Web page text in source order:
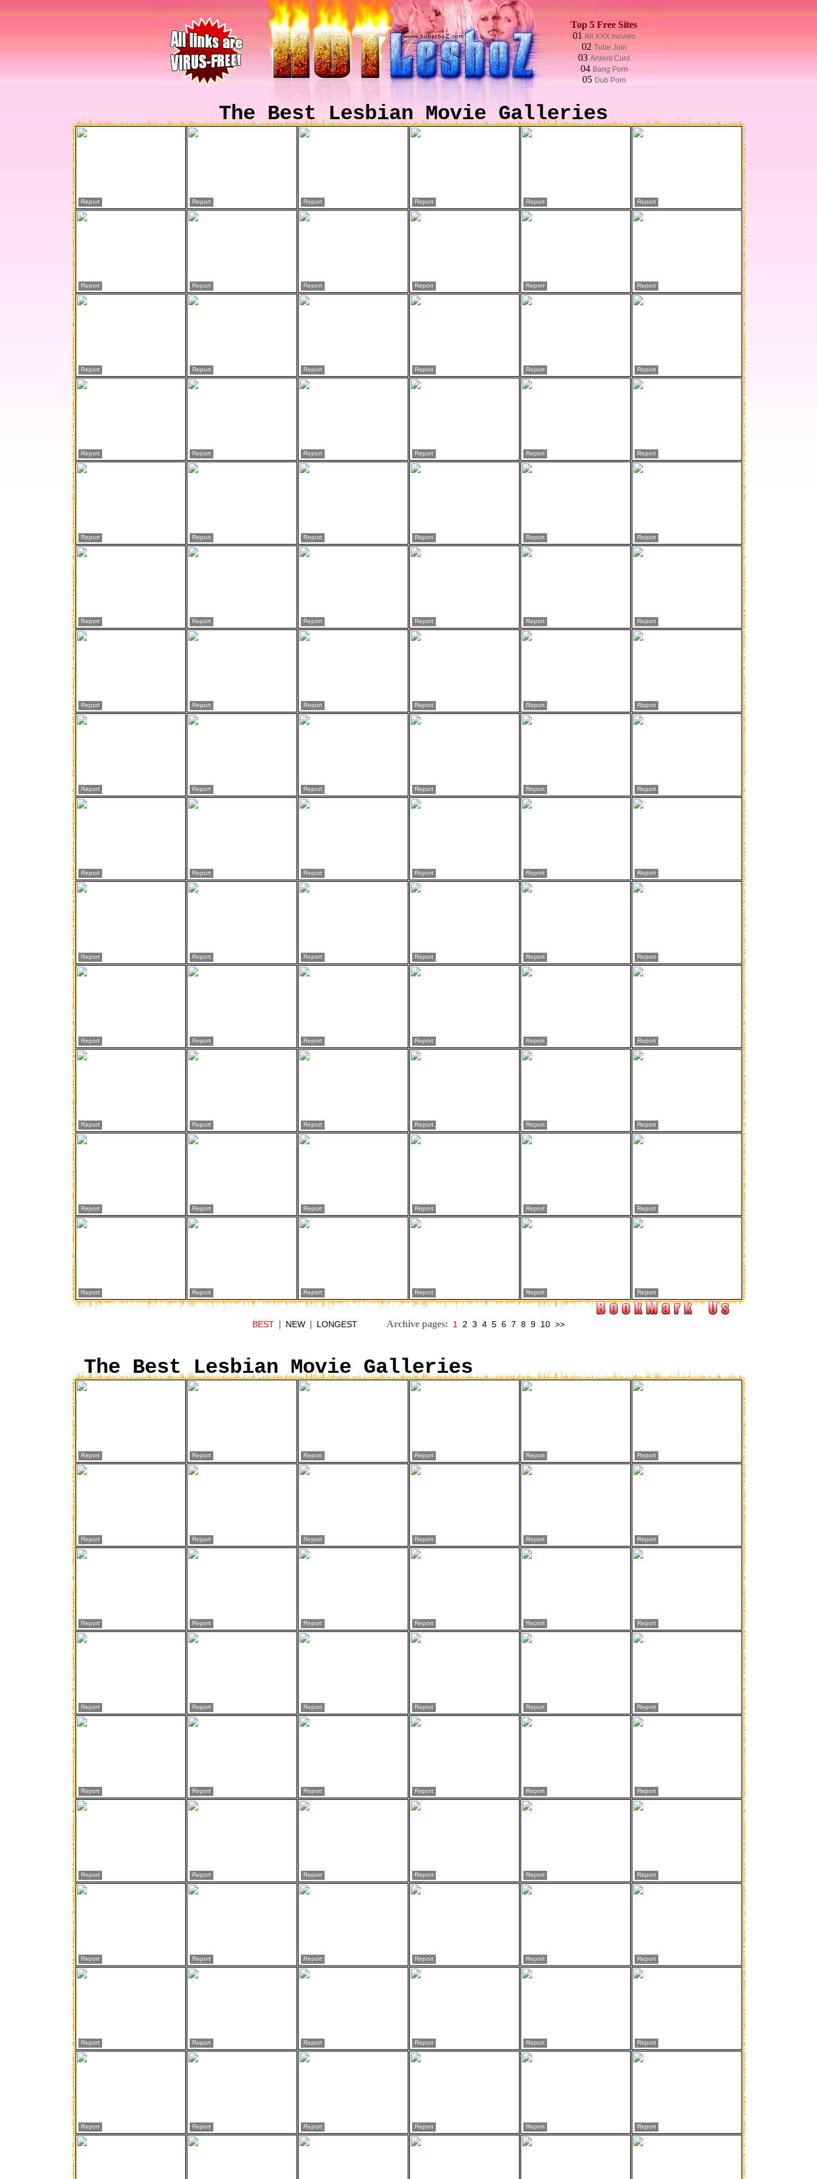
Top 5 Free Sites
01 All XXX movies
02Tube Join
03 Ardent Cunt
04 Bang Porn
05 Dub Porn
The Best Lesbian Movie Galleries
Report Report Report Report Report Report
Report Report Report Report Report Report
Report Report Report Report Report Report
Report Report Report Report Report Report
Report Report Report Report Report Report
Report Report Report Report Report Report
Report Report Report Report Report Report
Report Report Report Report Report Report
Report Report Report Report Report Report
Report Report Report Report Report Report
Report Report Report Report Report Report
Report Report Report Report Report Report
Report Report Report Report Report Report
Report Report Report Report Report Report
BEST | NEW | LONGEST Archive pages: 1 2 3 4 5 6 7 8 9 10 >>
The Best Lesbian Movie Galleries
Report Report Report Report Report Report
Report Report Report Report Report Report
Report Report Report Report Report Report
Report Report Report Report Report Report
Report Report Report Report Report Report
Report Report Report Report Report Report
Report Report Report Report Report Report
Report Report Report Report Report Report
Report Report Report Report Report Report